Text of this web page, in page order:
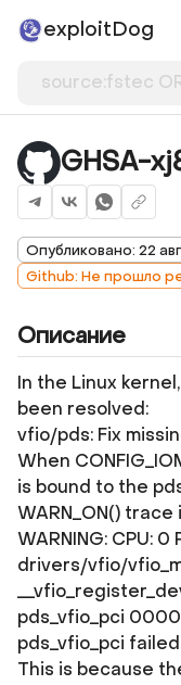
exploitDog
GHSA-
Опубликовано: 22
Github: Не прошло
Описание
In the Linux
been resolved:
vfio/pds: Fix
When
is bound to the
WARN_ON()
WARNING: CPU: 0
drivers/vfio/
pds_vfio_pci
pds_vfio_pci
This is because